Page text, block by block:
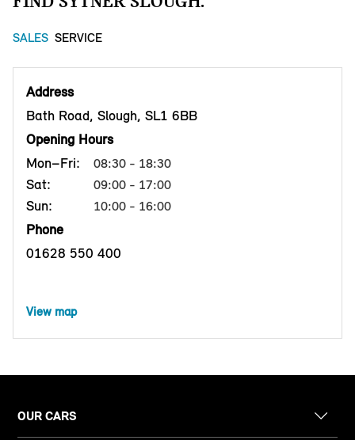
SALES SERVICE
Address
Bath Road, Slough, SL1 6BB
Opening Hours
Mon–Fri:
08:30 - 18:30
Sat: 09:00 - 17:00
Sun: 10:00 - 16:00
Phone
01628 550 400
View map
OUR CARS